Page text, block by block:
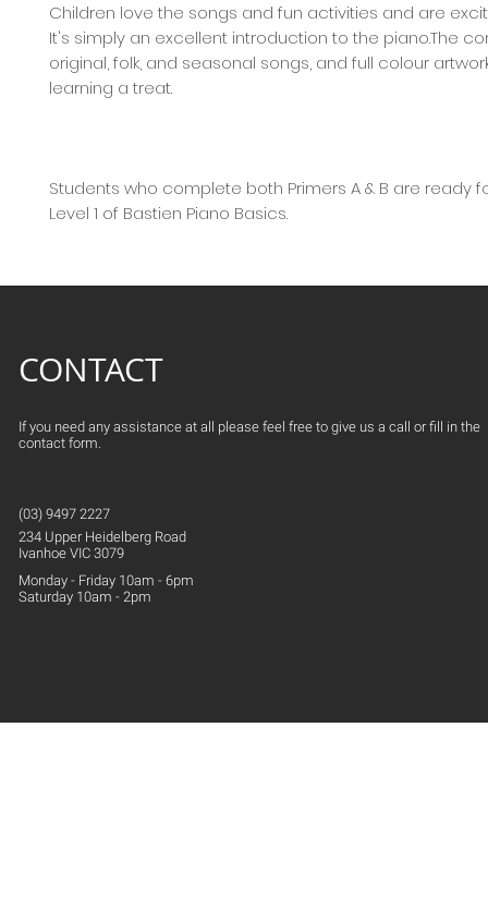
Children love the songs and fun activities and are
It's simply an excellent introduction to the piano.The
original, folk, and seasonal songs, and full colour
learning a treat.
Students who complete both Primers A & B are ready
Level 1 of Bastien Piano Basics.
CONTACT
If you need any assistance at all please feel free to give us a call or fill in the
contact form.
(03) 9497 2227
234 Upper Heidelberg Road
Ivanhoe VIC 3079
Monday - Friday 10am - 6pm
Saturday 10am - 2pm